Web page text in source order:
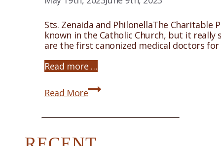
Sts. Zenaida and PhilonellaThe
known in the Catholic Church, but it
are the first canonized medical doctors
Read more …
Read MoreSaints
Zenaida
Philonella